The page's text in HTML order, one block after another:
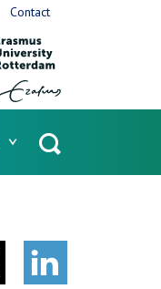
Contact